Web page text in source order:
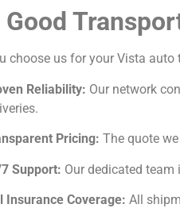
Good
choose us for your Vista auto
Reliability: Our network
Pricing: The quote
Support: Our dedicated
Insurance Coverage: All